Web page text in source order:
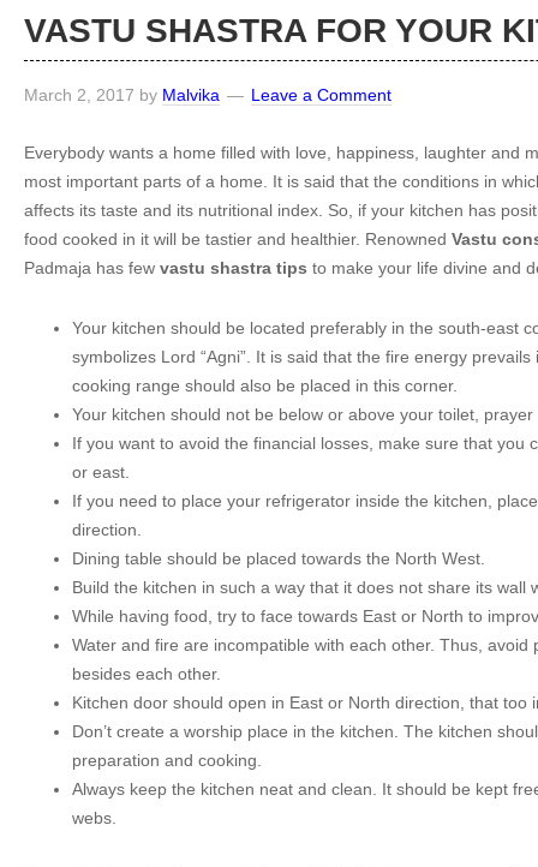
VASTU SHASTRA FOR YOUR
March 2, 2017 by Malvika Leave a Comment
Everybody wants a home filled with love, happiness, laughter and
most important parts of a home. It is said that the conditions in
affects its taste and its nutritional index. So, if your kitchen has
food cooked in it will be tastier and healthier. Renowned Vastu
Padmaja has few vastu shastra tips to make your life divine and
Your kitchen should be located preferably in the south-east
symbolizes Lord “Agni”. It is said that the fire energy
cooking range should also be placed in this corner.
Your kitchen should not be below or above your toilet,
If you want to avoid the financial losses, make sure that you
or east.
If you need to place your refrigerator inside the kitchen,
direction.
Dining table should be placed towards the North West.
Build the kitchen in such a way that it does not share its wall
While having food, try to face towards East or North to
Water and fire are incompatible with each other. Thus, avoid
besides each other.
Kitchen door should open in East or North direction, that too
Don’t create a worship place in the kitchen. The kitchen
preparation and cooking.
Always keep the kitchen neat and clean. It should be kept
webs.